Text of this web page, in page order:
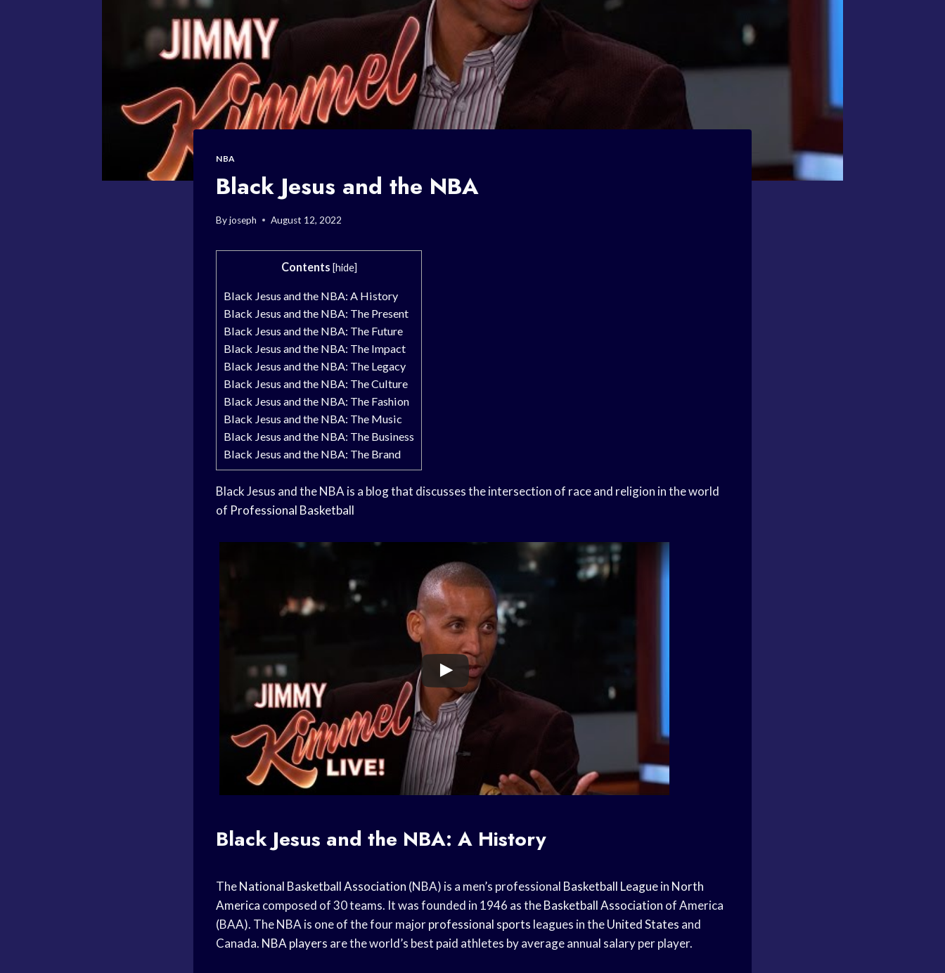
NBA
Black Jesus and the NBA
Byjoseph August 12, 2022
Contents [hide]
Black Jesus and the NBA: A History
Black Jesus and the NBA: The Present
Black Jesus and the NBA: The Future
Black Jesus and the NBA: The Impact
Black Jesus and the NBA: The Legacy
Black Jesus and the NBA: The Culture
Black Jesus and the NBA: The Fashion
Black Jesus and the NBA: The Music
Black Jesus and the NBA: The Business
Black Jesus and the NBA: The Brand
Black Jesus and the NBA is a blog that discusses the intersection of race and religion in the world
of Professional Basketball
Black Jesus and the NBA: A History
TheNational Basketball Association (NBA) is a men’s professional Basketball Leaguein North
America composed of 30 teams. It was founded in 1946 as theBasketball Association of America
(BAA). The NBA is one of the four majorprofessional sports leagues in theUnited States and
Canada. NBA players are the world’s best paid athletes by average annual salary per player.